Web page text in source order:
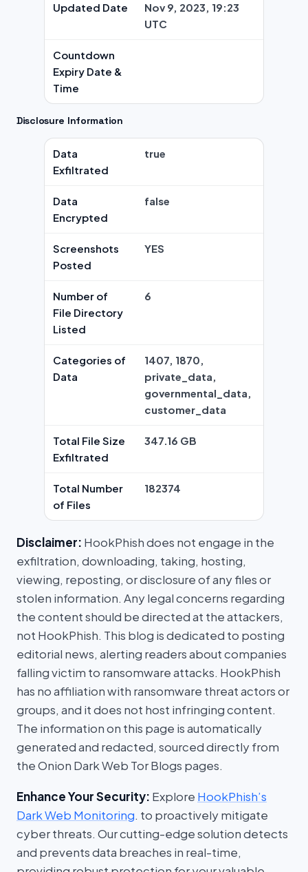
Updated Date
Nov 9, 2023, 19:23
UTC
Countdown
Expiry Date &
Time
Disclosure Information
Data
Exfiltrated
true
Data
Encrypted
false
Screenshots
Posted
YES
Number of
File Directory
Listed
6
Categories of
Data
1407, 1870,
private_data,
governmental_data,
customer_data
Total File Size
Exfiltrated
347.16 GB
Total Number
of Files
182374
Disclaimer: HookPhish does not engage in the
exfiltration, downloading, taking, hosting,
viewing, reposting, or disclosure of any files or
stolen information. Any legal concerns regarding
the content should be directed at the attackers,
not HookPhish. This blog is dedicated to posting
editorial news, alerting readers about companies
falling victim to ransomware attacks. HookPhish
has no affiliation with ransomware threat actors or
groups, and it does not host infringing content.
The information on this page is automatically
generated and redacted, sourced directly from
the Onion Dark Web Tor Blogs pages.
Enhance Your Security: Explore HookPhish’s
Dark Web Monitoring. to proactively mitigate
cyber threats. Our cutting-edge solution detects
and prevents data breaches in real-time,